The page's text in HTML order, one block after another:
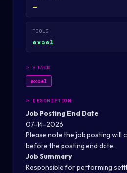
—
TOOLS
excel
>STACK
excel
>DESCRIPTION
Job Posting End Date
07-14-2026
Please note the job posting will
before the posting end date.
Job Summary
Responsible for performing